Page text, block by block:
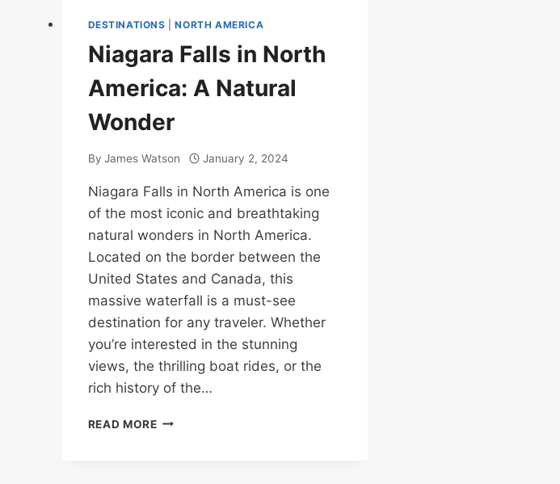
DESTINATIONS |NORTH AMERICA
Niagara Falls in North
America: A Natural
Wonder
By James Watson January 2, 2024
Niagara Falls in North America is one
of the most iconic and breathtaking
natural wonders in North America.
Located on the border between the
United States and Canada, this
massive waterfall is a must-see
destination for any traveler. Whether
you’re interested in the stunning
views, the thrilling boat rides, or the
rich history of the…
READ MORENIAGARA